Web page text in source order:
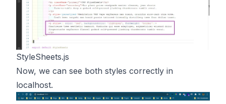
StyleSheets.js
Now, we can see both styles correctly in
localhost.